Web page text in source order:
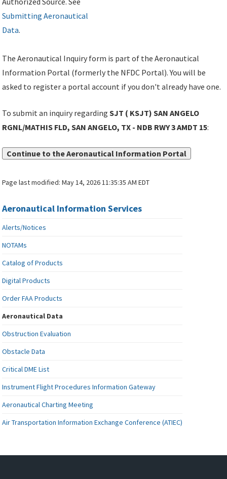
Submitting Aeronautical
Data.
The Aeronautical Inquiry form is part of the Aeronautical
Information Portal (formerly the NFDC Portal). You will be
asked to register a portal account if you don't already have one.
To submit an inquiry regardingSJT ( KSJT) SAN ANGELO
RGNL/MATHIS FLD, SAN ANGELO, TX - NDB RWY 3 AMDT 15:
Continue to the Aeronautical Information Portal
Page last modified:May 14, 2026 11:35:35 AM EDT
Aeronautical Information Services
Alerts/Notices
NOTAMs
Catalog of Products
Digital Products
Order FAA Products
Aeronautical Data
Obstruction Evaluation
Obstacle Data
Critical DME List
Instrument Flight Procedures Information Gateway
Aeronautical Charting Meeting
Air Transportation Information Exchange Conference (ATIEC)